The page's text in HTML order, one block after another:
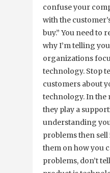
confuse your
with the
buy.” You need to
why I’m telling
organizations
technology. Stop
customers about
technology. In the
they play a
understanding
problems then sell
them on how you
problems, don’t